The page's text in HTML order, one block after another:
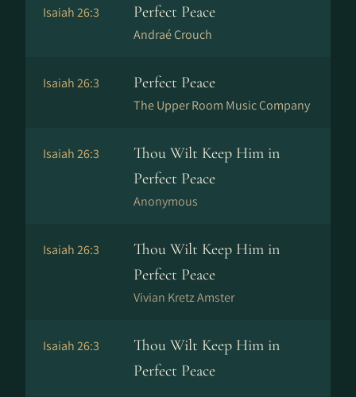
Isaiah 26:3 Perfect Peace
Andraé Crouch
Isaiah 26:3 Perfect Peace
The Upper Room Music Company
Isaiah 26:3
Thou Wilt Keep Him in
Perfect Peace
Anonymous
Isaiah 26:3
Thou Wilt Keep Him in
Perfect Peace
Vivian Kretz Amster
Isaiah 26:3
Thou Wilt Keep Him in
Perfect Peace